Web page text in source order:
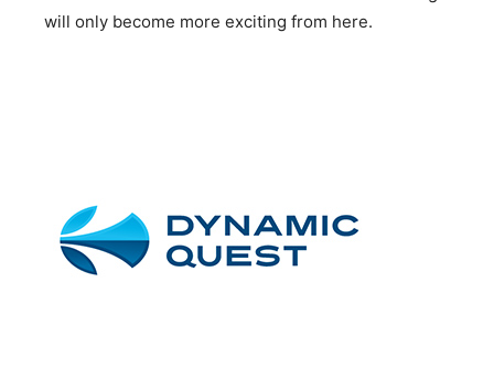
will only become more exciting from here.